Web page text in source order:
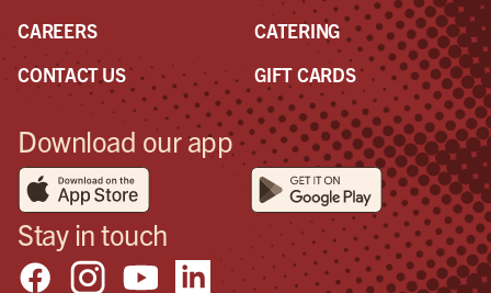
CAREERS
CONTACT US
CATERING
GIFT CARDS
Download our app
Stay in touch